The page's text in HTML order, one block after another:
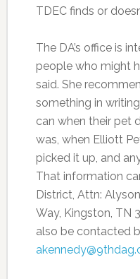
TDEC finds or
The DA’s office is
people who might
said. She
something in
can when their pet
was, when Elliott
picked it up, and
That information
District, Attn:
Way, Kingston, TN
also be contacted